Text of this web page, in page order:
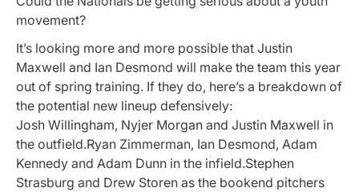
movement?
It’s looking more and more possible that Justin
Maxwell and Ian Desmond will make the team this year
out of spring training. If they do, here’s a breakdown of
the potential new lineup defensively:
Josh Willingham, Nyjer Morgan and Justin Maxwell in
the outfield.Ryan Zimmerman, Ian Desmond, Adam
Kennedy and Adam Dunn in the infield.Stephen
Strasburg and Drew Storen as the bookend pitchers